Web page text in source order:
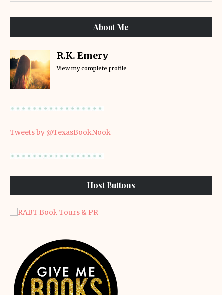
About Me
R.K. Emery
View my complete profile
Tweets by @TexasBookNook
Host Buttons